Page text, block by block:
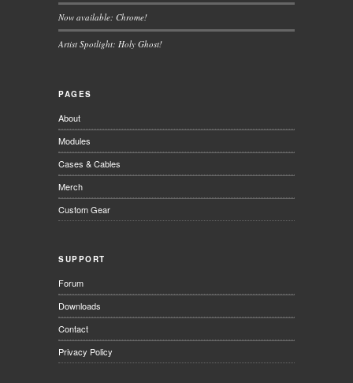
Now available: Chrome!
Artist Spotlight: Holy Ghost!
PAGES
About
Modules
Cases & Cables
Merch
Custom Gear
SUPPORT
Forum
Downloads
Contact
Privacy Policy